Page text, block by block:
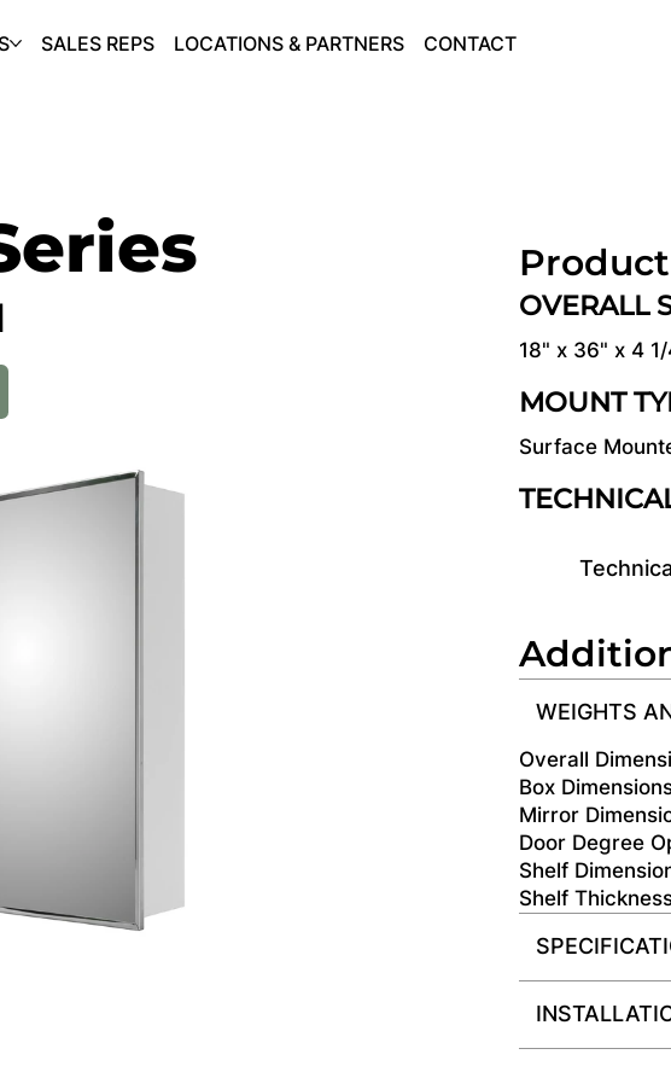
SALES REPS LOCATIONS & PARTNERS CONTACT
OVERALL
18" x 36" x 4
MOUNT
Surface
WEIGHTS
Overall
Box
Mirror
Door Degree
Shelf
Shelf